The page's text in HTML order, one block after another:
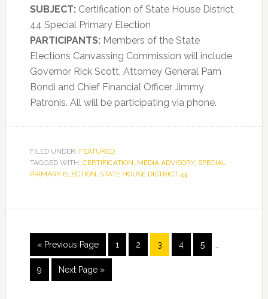
SUBJECT:Certification of State House District
44 Special Primary Election
PARTICIPANTS:Members of the State
Elections Canvassing Commission will include
Governor Rick Scott, Attorney General Pam
Bondi and Chief Financial Officer Jimmy
Patronis. All will be participating via phone.
FILED UNDER: FEATURED
TAGGED WITH: CERTIFICATION, MEDIA ADVISORY, SPECIAL
PRIMARY ELECTION, STATE HOUSE DISTRICT 44
« Go
to
Previous Page Page
1 Page
2 Page
3 Page
4 Page
5
Page
9
Go
to
Next Page »